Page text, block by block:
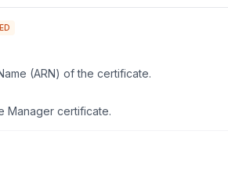
(ARN) of the certificate.
Manager certificate.